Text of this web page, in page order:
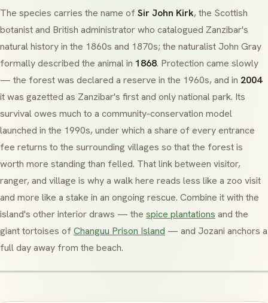
The species carries the name ofSir John Kirk, the Scottish
botanist and British administrator who catalogued Zanzibar's
natural history in the 1860s and 1870s; the naturalist John Gray
formally described the animal in 1868. Protection came slowly
— the forest was declared a reserve in the 1960s, and in 2004
it was gazetted as Zanzibar's first and only national park. Its
survival owes much to a community-conservation model
launched in the 1990s, under which a share of every entrance
fee returns to the surrounding villages so that the forest is
worth more standing than felled. That link between visitor,
ranger, and village is why a walk here reads less like a zoo visit
and more like a stake in an ongoing rescue. Combine it with the
island's other interior draws — the spice plantations and the
giant tortoises ofChanguu Prison Island — and Jozani anchors a
full day away from the beach.